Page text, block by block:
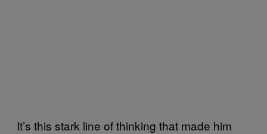
It’s this stark line of thinking that made him